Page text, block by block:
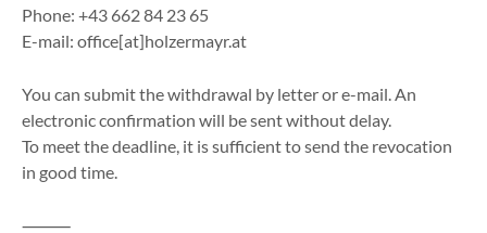
Phone: +43 662 84 23 65
E-mail: office[at]holzermayr.at
You can submit the withdrawal by letter or e-mail. An
electronic confirmation will be sent without delay.
To meet the deadline, it is sufficient to send the revocation
in good time.
⸻